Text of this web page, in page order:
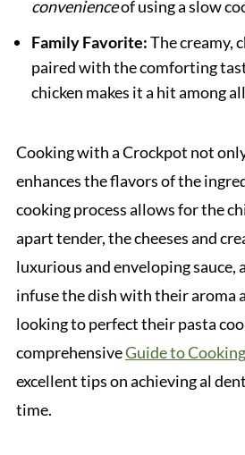
convenienceof using a slow
Family Favorite:The creamy,
paired with the comforting
chicken makes it a hit among
Cooking with a Crockpot not
enhances the flavors of the
cooking process allows for the
apart tender, the cheeses and
luxurious and enveloping sauce,
infuse the dish with their aroma
looking to perfect their pasta
comprehensiveGuide to
excellent tips on achieving al
time.